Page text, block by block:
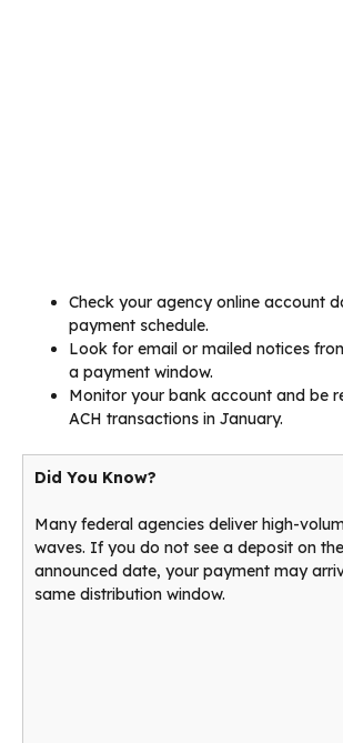
Check your agency online account
payment schedule.
Look for email or mailed notices
a payment window.
Monitor your bank account and be
ACH transactions in January.
Did You Know?
Many federal agencies deliver high-
waves. If you do not see a deposit on
announced date, your payment may
same distribution window.